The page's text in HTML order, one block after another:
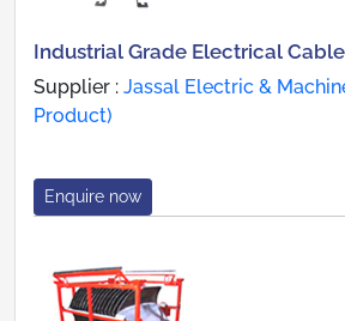
Industrial Grade Electrical
Supplier : Jassal Electric &
Product)
Enquire now